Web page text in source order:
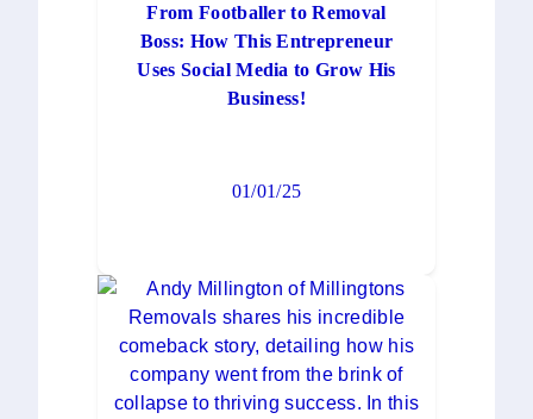
From Footballer to Removal
Boss: How This Entrepreneur
Uses Social Media to Grow His
Business!
01/01/25